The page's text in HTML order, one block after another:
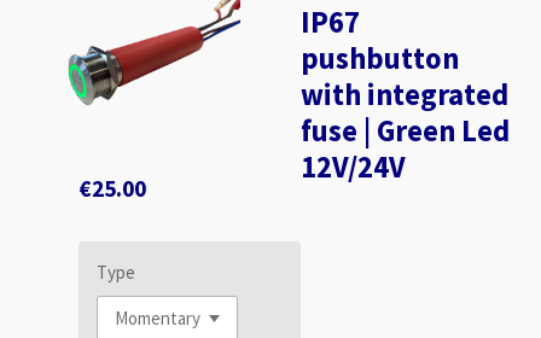
IP67
pushbutton
with integrated
fuse | Green Led
12V/24V
€25.00
Type